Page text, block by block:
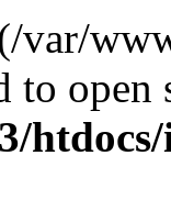
var/
to